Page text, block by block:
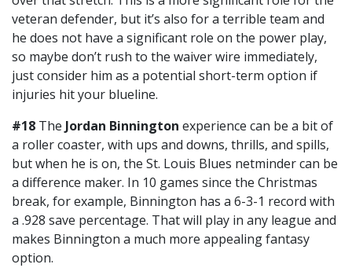
veteran defender, but it’s also for a terrible team and
he does not have a significant role on the power play,
so maybe don’t rush to the waiver wire immediately,
just consider him as a potential short-term option if
injuries hit your blueline.
#18 The Jordan Binnington experience can be a bit of
a roller coaster, with ups and downs, thrills, and spills,
but when he is on, the St. Louis Blues netminder can be
a difference maker. In 10 games since the Christmas
break, for example, Binnington has a 6-3-1 record with
a .928 save percentage. That will play in any league and
makes Binnington a much more appealing fantasy
option.